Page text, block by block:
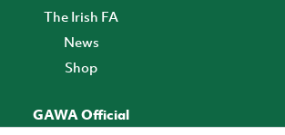
The Irish FA
News
Shop
GAWA Official